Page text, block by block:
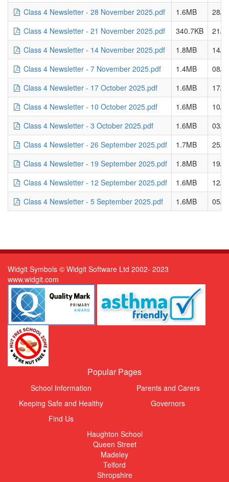
Class 4 Newsletter - 28 November 2025.pdf
1.6MB
28/
Class 4 Newsletter - 21 November 2025.pdf
340.7KB
21/
Class 4 Newsletter - 14 November 2025.pdf
1.8MB
14/
Class 4 Newsletter - 7 November 2025.pdf
1.4MB
08/
Class 4 Newsletter - 17 October 2025.pdf
1.6MB
17/
Class 4 Newsletter - 10 October 2025.pdf
1.6MB
10/
Class 4 Newsletter - 3 October 2025.pdf
1.6MB
03/
Class 4 Newsletter - 26 September 2025.pdf
1.7MB
25/
Class 4 Newsletter - 19 September 2025.pdf
1.8MB
19/
Class 4 Newsletter - 12 September 2025.pdf
1.6MB
12/
Class 4 Newsletter - 5 September 2025.pdf
1.6MB 05/
Widgit Symbols © Widgit Software Ltd 2002- 2023
www.widgit.com
Popular Pages
School Information
Parents and Carers
Keeping Safe and Healthy
Governors
Find Us
Haughton School
Queen Street
Madeley
Telford
Shropshire